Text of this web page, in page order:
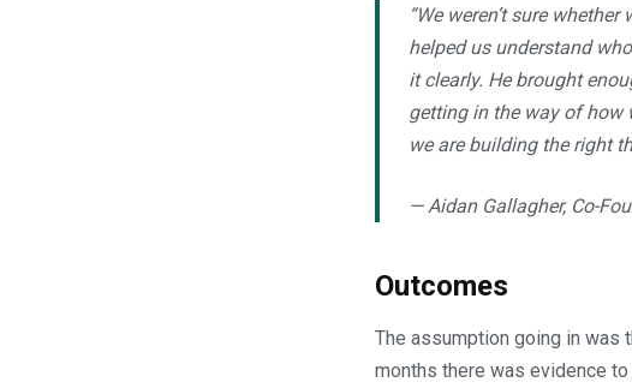
“We weren’t sure
helped us understand
it clearly. He brought
getting in the way of how
we are building the right
— Aidan Gallagher, Co-
Outcomes
The assumption going in was
months there was evidence